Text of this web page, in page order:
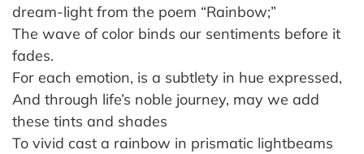
dream-light from the poem “Rainbow;”
The wave of color binds our sentiments before it
fades.
For each emotion, is a subtlety in hue expressed,
And through life’s noble journey, may we add
these tints and shades
To vivid cast a rainbow in prismatic lightbeams